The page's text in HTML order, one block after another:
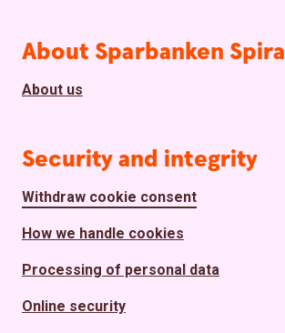
About Sparbanken Spira
About us
Security and integrity
Withdraw cookie consent
How we handle cookies
Processing of personal data
Online security